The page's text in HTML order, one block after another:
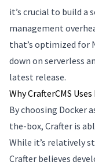
it’s crucial to build a
management
that’s optimized for
down on serverless
latest release.
Why CrafterCMS
By choosing
the-box, Crafter is
While it’s relatively
Crafter believes